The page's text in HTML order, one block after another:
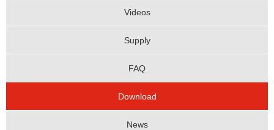
Videos
Supply
FAQ
Download
News